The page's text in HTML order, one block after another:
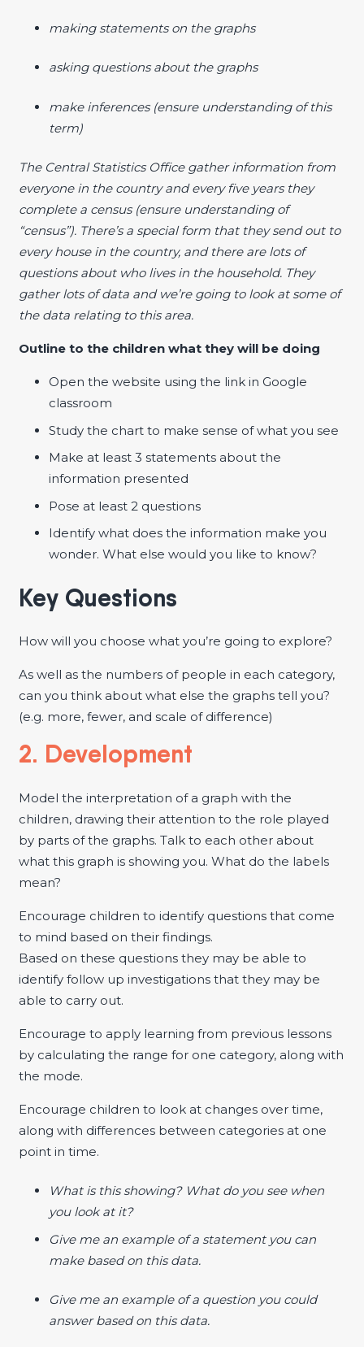
making statements on the graphs
asking questions about the graphs
make inferences (ensure understanding of this
term)
The Central Statistics Office gather information from
everyone in the country and every five years they
complete a census (ensure understanding of
“census”). There’s a special form that they send out to
every house in the country, and there are lots of
questions about who lives in the household. They
gather lots of data and we’re going to look at some of
the data relating to this area.
Outline to the children what they will be doing
Open the website using the link in Google
classroom
Study the chart to make sense of what you see
Make at least 3 statements about the
information presented
Pose at least 2 questions
Identify what does the information make you
wonder. What else would you like to know?
Key Questions
How will you choose what you’re going to explore?
As well as the numbers of people in each category,
can you think about what else the graphs tell you?
(e.g. more, fewer, and scale of difference)
2. Development
Model the interpretation of a graph with the
children, drawing their attention to the role played
by parts of the graphs. Talk to each other about
what this graph is showing you. What do the labels
mean?
Encourage children to identify questions that come
to mind based on their findings.
Based on these questions they may be able to
identify follow up investigations that they may be
able to carry out.
Encourage to apply learning from previous lessons
by calculating the range for one category, along with
the mode.
Encourage children to look at changes over time,
along with differences between categories at one
point in time.
What is this showing? What do you see when
you look at it?
Give me an example of a statement you can
make based on this data.
Give me an example of a question you could
answer based on this data.